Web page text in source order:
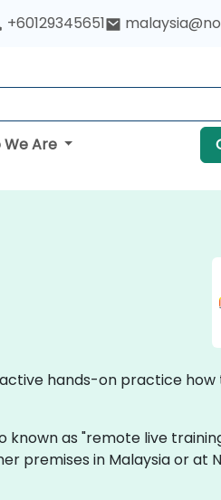
+60129345651
We Are
hands-on practice how
known as "remote live
premises in Malaysia or at